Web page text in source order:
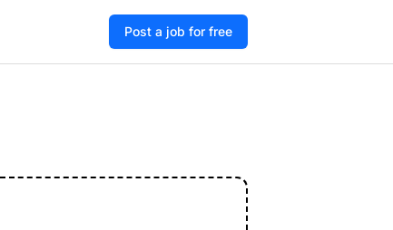
Post a job for free